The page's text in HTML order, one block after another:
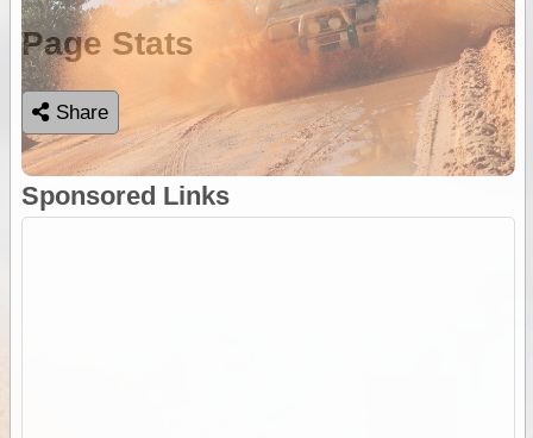
Page Stats
Share
Sponsored Links